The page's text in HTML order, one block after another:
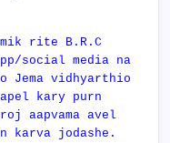
rite B.R.C
social media na
Jema vidhyarthio
kary purn
aapvama avel
karva jodashe.